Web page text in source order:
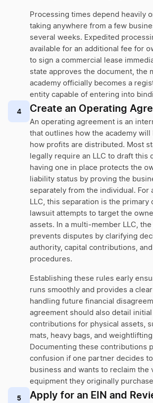
Processing times depend heavily
taking anywhere from a few
several weeks. Expedited
available for an additional fee for
to sign a commercial lease
state approves the document, the
academy officially becomes a
entity capable of entering into
4 Create an Operating
An operating agreement is an
that outlines how the academy will
how profits are distributed. Most
legally require an LLC to draft this
having one in place protects the
liability status by proving the
separately from the individual. For
LLC, this separation is the primary
lawsuit attempts to target the
assets. In a multi-member LLC,
prevents disputes by clarifying
authority, capital contributions,
procedures.
Establishing these rules early
runs smoothly and provides a
handling future financial
agreement should also detail initial
contributions for physical assets,
mats, heavy bags, and
Documenting these contributions
confusion if one partner decides
business and wants to reclaim the
equipment they originally
5
Apply for an EIN and